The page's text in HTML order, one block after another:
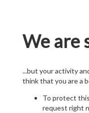
We are
...but your activity
think that you are a
To protect
request right